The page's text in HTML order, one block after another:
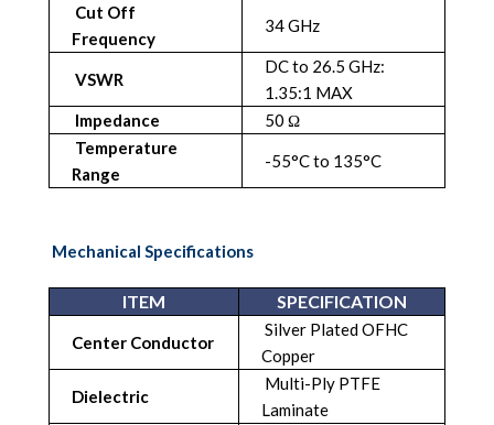
Cut Off
Frequency
34 GHz
VSWR
DC to 26.5 GHz:
1.35:1 MAX
Impedance
50 Ω
Temperature
Range
-55°C to 135°C
Mechanical Specifications
ITEM SPECIFICATION
Center Conductor
Silver Plated OFHC
Copper
Dielectric
Multi-Ply PTFE
Laminate